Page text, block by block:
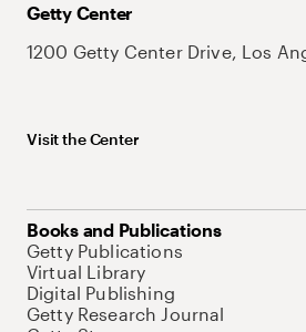
Getty Center
1200 Getty Center Drive, Los
Visit the Center
Books and Publications
Getty Publications
Virtual Library
Digital Publishing
Getty Research Journal